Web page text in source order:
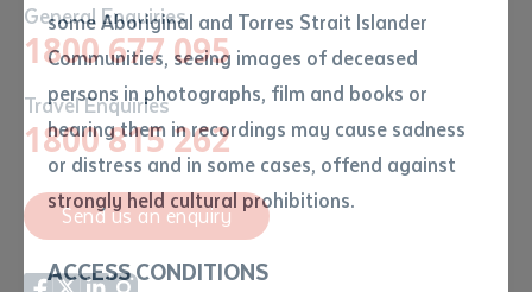
some Aboriginal and Torres Strait Islander
Communities, seeing images of deceased
persons in photographs, film and books or
hearing them in recordings may cause sadness
or distress and in some cases, offend against
strongly held cultural prohibitions.
ACCESS CONDITIONS
• I hereby request you to make
and supply me with a copy of
this application, which I require
for the purpose of research or
study.
• I have not previously been
supplied with a copy of the said
• I have undertaken that if a
General Enquiries
1800 677 095
Travel Enquiries
1800 815 262
Send us an enquiry